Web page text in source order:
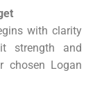
with clarity
strength and
chosen Logan